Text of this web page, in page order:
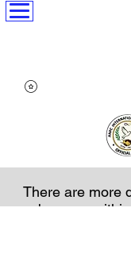
~Alliance of Nations
There are more
sub-pages